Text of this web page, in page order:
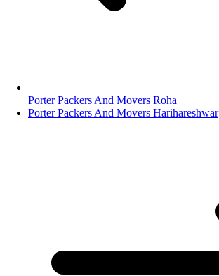
Porter Packers And Movers Roha
Porter Packers And Movers Harihareshwar